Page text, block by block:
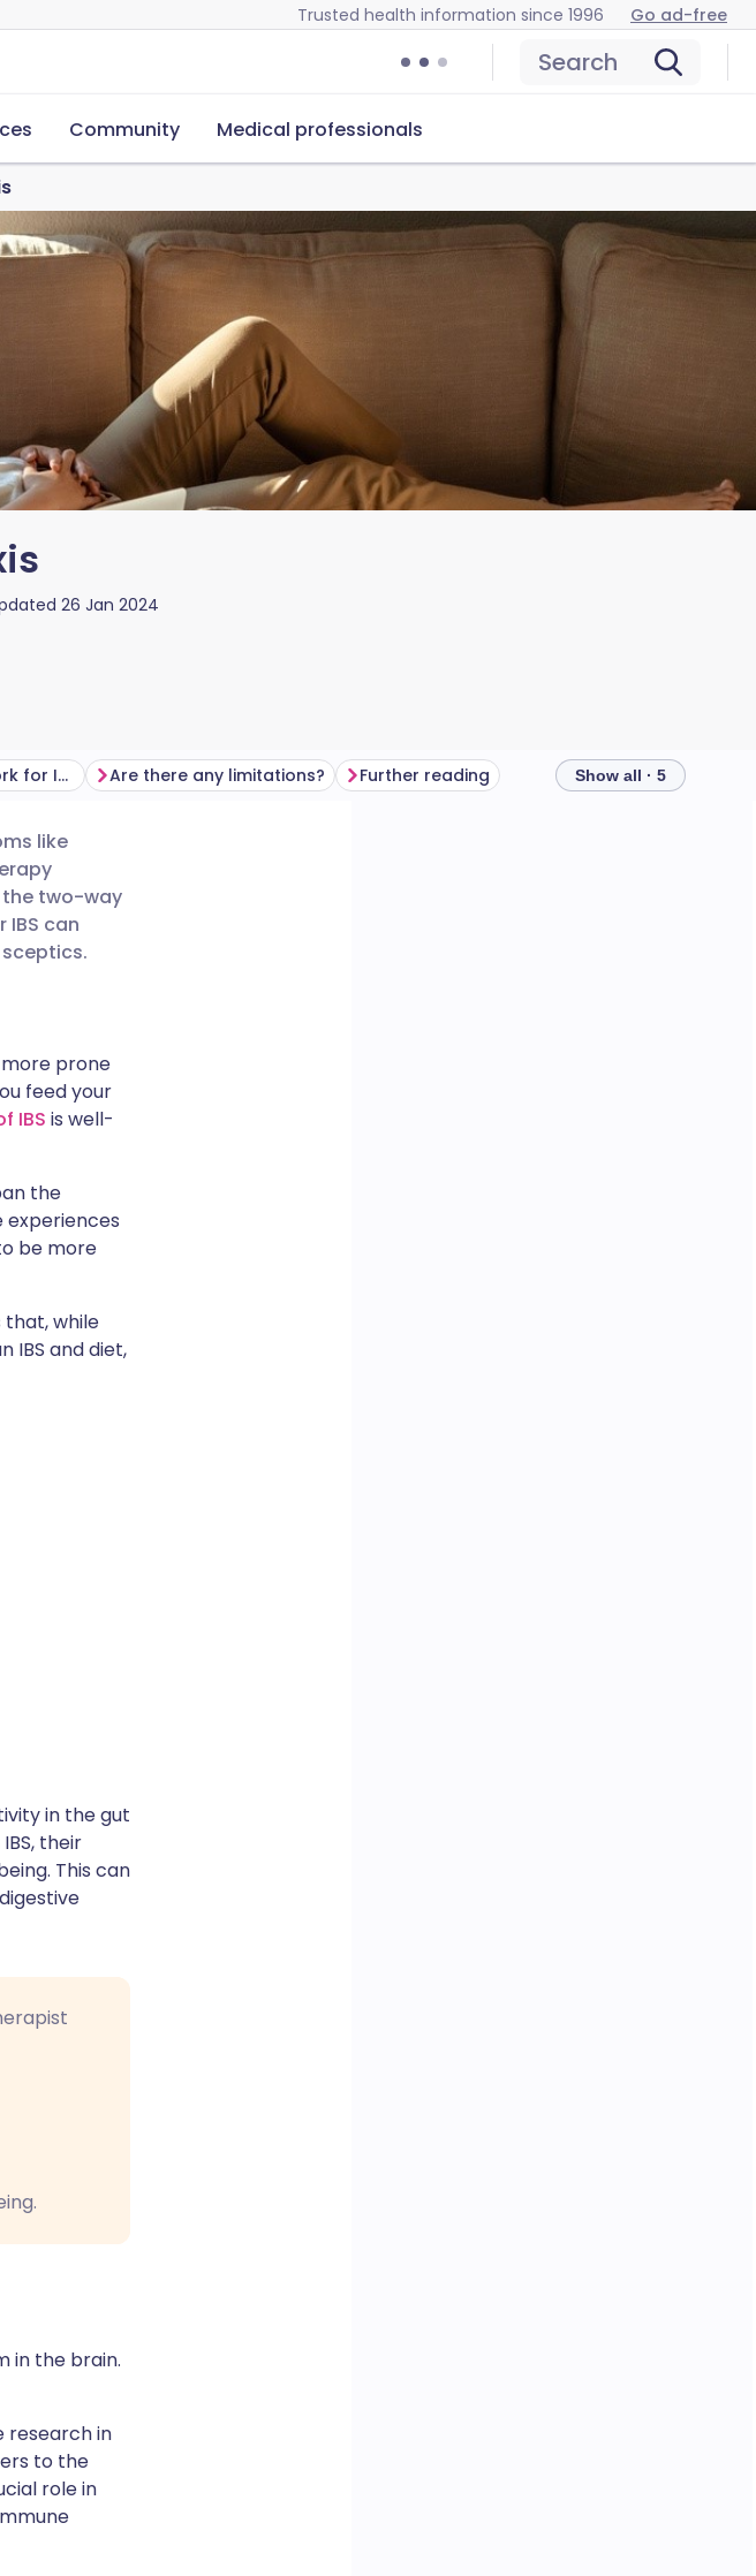
Trusted health information since 1996 Go ad-free
Search
Community Medical professionals
26 Jan 2024
Does hypnotherapy work for IBS? Are there any limitations? Further reading Show all · 5
like
the two-way
can
prone
feed your
IBS is well-
the
experiences
be more
that, while
IBS and diet,
in the gut
their
This can
in the brain.
research in
to the
role in